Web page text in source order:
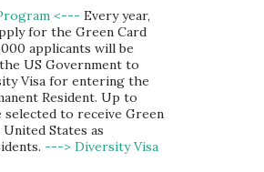
<--- Every year,
for the Green Card
applicants will be
US Government to
Visa for entering the
Resident. Up to
selected to receive Green
States as
---> Diversity Visa